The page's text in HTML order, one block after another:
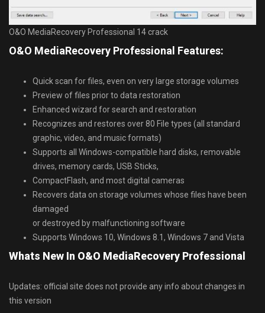
O&O MediaRecovery Professional 14 crack
O&O MediaRecovery Professional Features:
Quick scan for files, even on very large storage volumes
Preview of files prior to data restoration
Enhanced wizard for search and restoration
Recognizes and restores over 80 File types (all standard
graphic, video, and music formats)
Supports all Windows-compatible hard disks, removable
drives, memory cards, USB Sticks,
CompactFlash, and most digital cameras
Recovers data on storage volumes whose files have been
damaged
or destroyed by malfunctioning software
Supports Windows 10, Windows 8.1, Windows 7 and Vista
Whats New In O&O MediaRecovery Professional
Updates: official site does not provide any info about changes in
this version